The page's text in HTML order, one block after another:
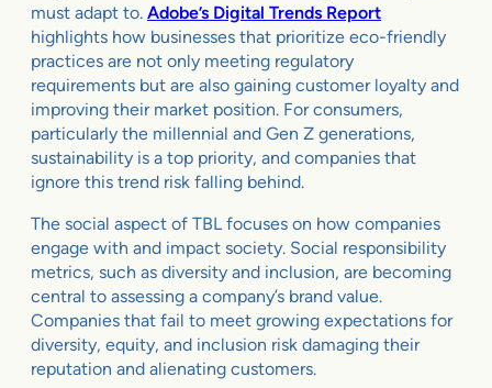
must adapt to. Adobe’s Digital Trends Report
highlights how businesses that prioritize eco-friendly
practices are not only meeting regulatory
requirements but are also gaining customer loyalty and
improving their market position. For consumers,
particularly the millennial and Gen Z generations,
sustainability is a top priority, and companies that
ignore this trend risk falling behind.
The social aspect of TBL focuses on how companies
engage with and impact society. Social responsibility
metrics, such as diversity and inclusion, are becoming
central to assessing a company’s brand value.
Companies that fail to meet growing expectations for
diversity, equity, and inclusion risk damaging their
reputation and alienating customers.